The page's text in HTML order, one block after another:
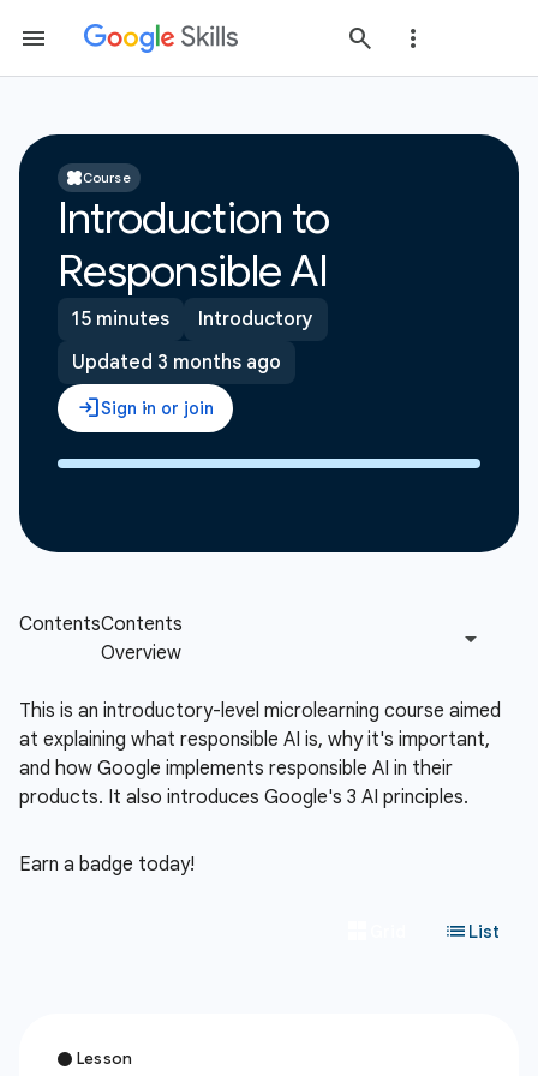
Course
Introduction to
Responsible AI
15 minutes
Introductory
Updated 3 months ago
This is an introductory-level microlearning course aimed
at explaining what responsible AI is, why it's important,
and how Google implements responsible AI in their
products. It also introduces Google's 3 AI principles.
Earn a badge today!